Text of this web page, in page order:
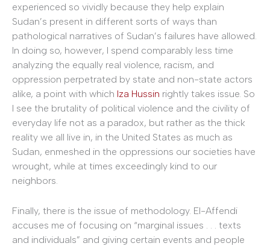
experienced so vividly because they help explain
Sudan’s present in different sorts of ways than
pathological narratives of Sudan’s failures have allowed.
In doing so, however, I spend comparably less time
analyzing the equally real violence, racism, and
oppression perpetrated by state and non-state actors
alike, a point with which Iza Hussin rightly takes issue. So
I see the brutality of political violence and the civility of
everyday life not as a paradox, but rather as the thick
reality we all live in, in the United States as much as
Sudan, enmeshed in the oppressions our societies have
wrought, while at times exceedingly kind to our
neighbors.
Finally, there is the issue of methodology. El-Affendi
accuses me of focusing on “marginal issues . . . texts
and individuals” and giving certain events and people